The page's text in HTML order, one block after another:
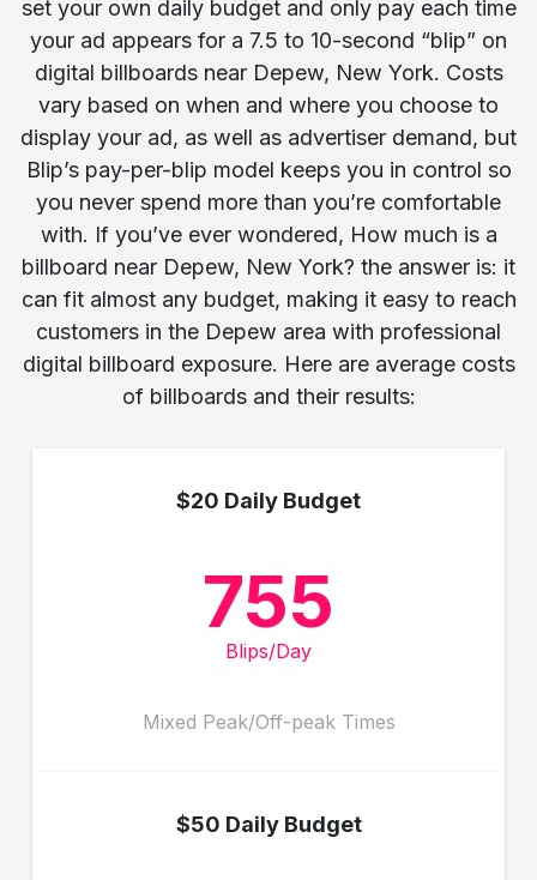
set your own daily budget and only pay each time
your ad appears for a 7.5 to 10-second “blip” on
digital billboards near Depew, New York. Costs
vary based on when and where you choose to
display your ad, as well as advertiser demand, but
Blip’s pay-per-blip model keeps you in control so
you never spend more than you’re comfortable
with. If you’ve ever wondered, How much is a
billboard near Depew, New York? the answer is: it
can fit almost any budget, making it easy to reach
customers in the Depew area with professional
digital billboard exposure. Here are average costs
of billboards and their results:
$20 Daily Budget
755
Blips/Day
Mixed Peak/Off-peak Times
$50 Daily Budget